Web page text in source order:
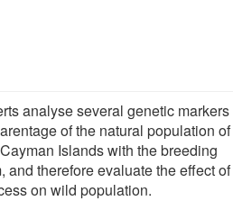
analyse several genetic markers
of the natural population of
Islands with the breeding
and therefore evaluate the effect of
on wild population.